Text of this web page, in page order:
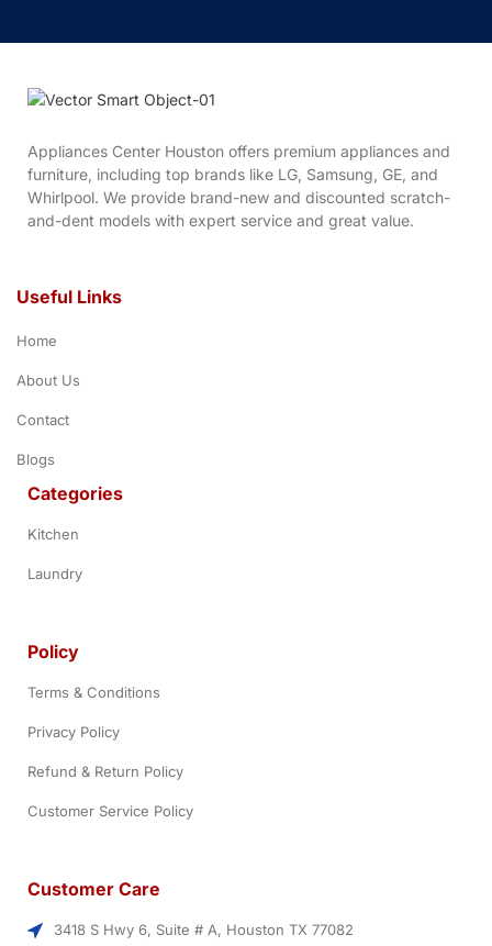
Appliances Center Houston offers premium appliances and
furniture, including top brands like LG, Samsung, GE, and
Whirlpool. We provide brand-new and discounted scratch-
and-dent models with expert service and great value.
Useful Links
Home
About Us
Contact
Blogs
Categories
Kitchen
Laundry
Policy
Terms & Conditions
Privacy Policy
Refund & Return Policy
Customer Service Policy
Customer Care
3418 S Hwy 6, Suite # A, Houston TX 77082